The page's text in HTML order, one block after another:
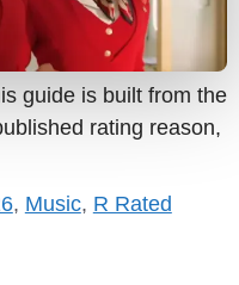
guide is built from the
rating reason,
, Music, R Rated